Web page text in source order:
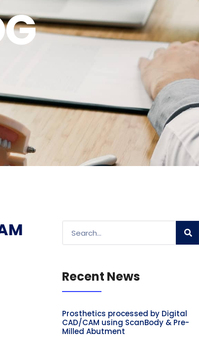
Recent News
Prosthetics processed by Digital
CAD/CAM using ScanBody & Pre-
Milled Abutment